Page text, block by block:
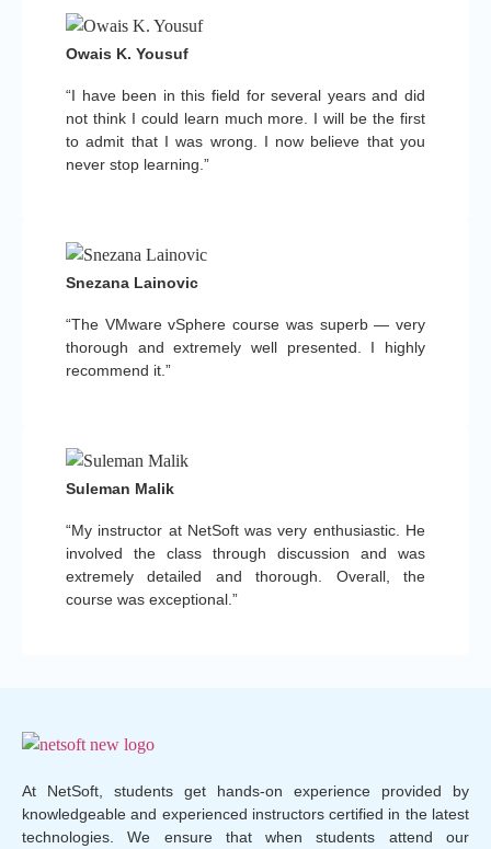
“I have been in this field for several years and did
not think I could learn much more. I will be the first
to admit that I was wrong. I now believe that you
never stop learning.”
Owais K. Yousuf
“The VMware vSphere course was superb — very
thorough and extremely well presented. I highly
recommend it.”
Snezana Lainovic
“My instructor at NetSoft was very enthusiastic. He
involved the class through discussion and was
extremely detailed and thorough. Overall, the
course was exceptional.”
Suleman Malik
At NetSoft, students get hands-on experience provided by
knowledgeable and experienced instructors certified in the latest
technologies. We ensure that when students attend our